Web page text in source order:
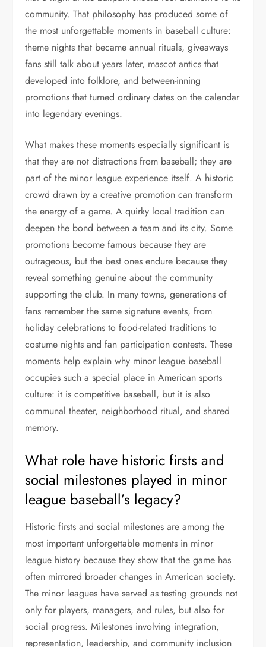
community. That philosophy has produced some of
the most unforgettable moments in baseball culture:
theme nights that became annual rituals, giveaways
fans still talk about years later, mascot antics that
developed into folklore, and between-inning
promotions that turned ordinary dates on the calendar
into legendary evenings.
What makes these moments especially significant is
that they are not distractions from baseball; they are
part of the minor league experience itself. A historic
crowd drawn by a creative promotion can transform
the energy of a game. A quirky local tradition can
deepen the bond between a team and its city. Some
promotions become famous because they are
outrageous, but the best ones endure because they
reveal something genuine about the community
supporting the club. In many towns, generations of
fans remember the same signature events, from
holiday celebrations to food-related traditions to
costume nights and fan participation contests. These
moments help explain why minor league baseball
occupies such a special place in American sports
culture: it is competitive baseball, but it is also
communal theater, neighborhood ritual, and shared
memory.
What role have historic firsts and
social milestones played in minor
league baseball’s legacy?
Historic firsts and social milestones are among the
most important unforgettable moments in minor
league history because they show that the game has
often mirrored broader changes in American society.
The minor leagues have served as testing grounds not
only for players, managers, and rules, but also for
social progress. Milestones involving integration,
representation, leadership, and community inclusion